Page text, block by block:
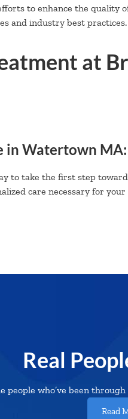
to enhance the quality
and industry best practices.
at
in Watertown MA:
to take the first step
care necessary for your
Real
people who’ve been
Read